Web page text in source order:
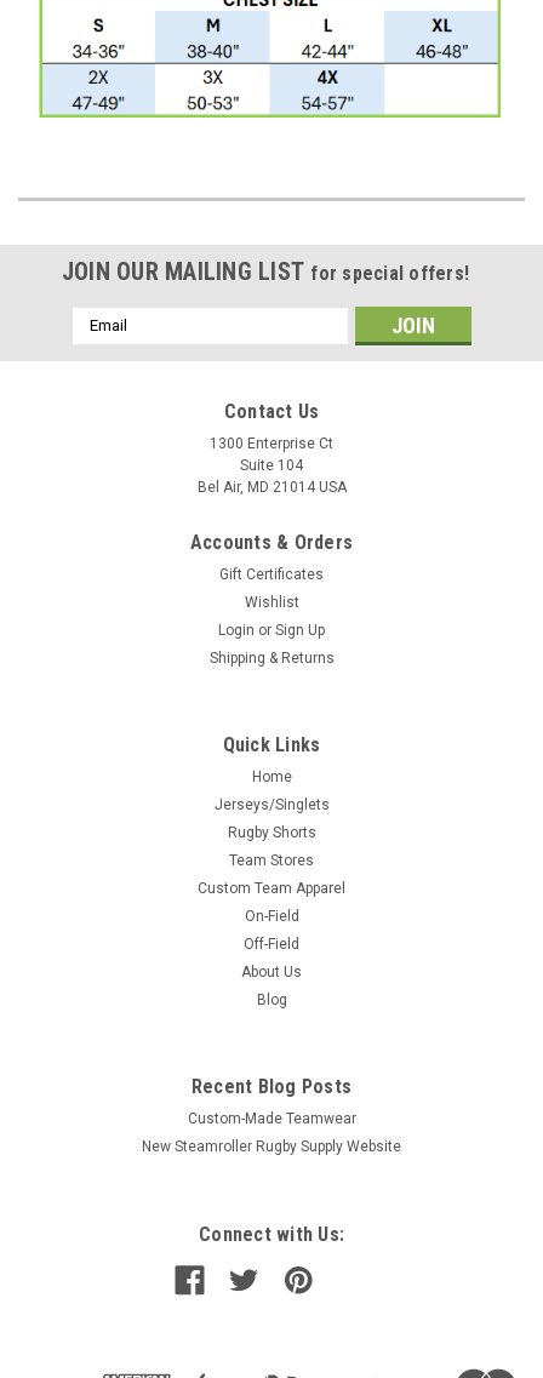
JOIN OUR MAILING LIST for special offers!
Email
Address
Contact Us
1300 Enterprise Ct
Suite 104
Bel Air, MD 21014 USA
Accounts & Orders
Gift Certificates
Wishlist
Login or Sign Up
Shipping & Returns
Quick Links
Home
Jerseys/Singlets
Rugby Shorts
Team Stores
Custom Team Apparel
On-Field
Off-Field
About Us
Blog
Recent Blog Posts
Custom-Made Teamwear
New Steamroller Rugby Supply Website
Connect with Us: